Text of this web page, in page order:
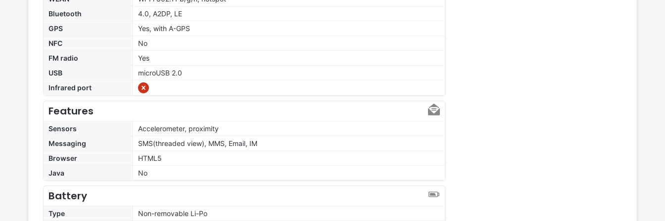
Bluetooth
4.0, A2DP, LE
GPS
Yes, with A-GPS
NFC
No
FM radio
Yes
USB
microUSB 2.0
Infrared port
Features
Sensors
Accelerometer, proximity
Messaging
SMS(threaded view), MMS, Email, IM
Browser
HTML5
Java
No
Battery
Type Non-removable Li-Po